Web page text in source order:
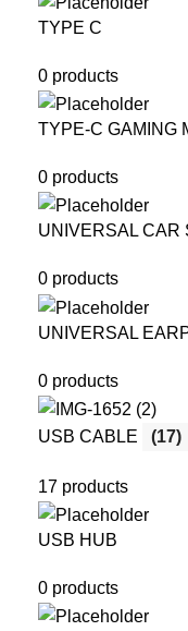
TYPE C
0 products
TYPE-C GAMING
0 products
UNIVERSAL CAR
0 products
UNIVERSAL
0 products
USB CABLE (17)
17 products
USB HUB
0 products